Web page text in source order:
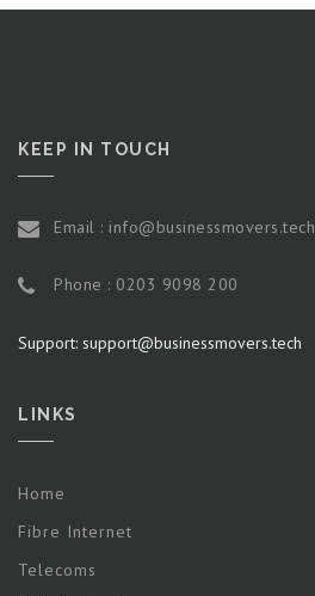
KEEP IN TOUCH
Email : info@businessmovers.tech
Phone : 0203 9098 200
Support: support@businessmovers.tech
LINKS
Home
Fibre Internet
Telecoms